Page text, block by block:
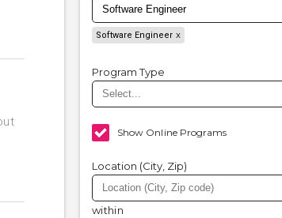
Software Engineer
Program Type
Show Online Programs
Location (City, Zip)
within